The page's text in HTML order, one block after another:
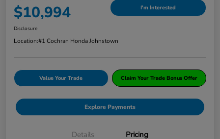
$10,994 I'm Interested
Disclosure
Location:#1 Cochran Honda Johnstown
Value Your Trade Claim Your Trade Bonus Offer
Explore Payments
Details Pricing